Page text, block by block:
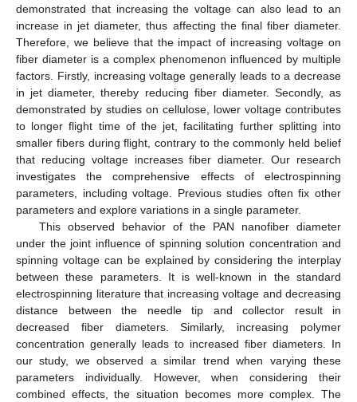
demonstrated that increasing the voltage can also lead to an
increase in jet diameter, thus affecting the final fiber diameter.
Therefore, we believe that the impact of increasing voltage on
fiber diameter is a complex phenomenon influenced by multiple
factors. Firstly, increasing voltage generally leads to a decrease
in jet diameter, thereby reducing fiber diameter. Secondly, as
demonstrated by studies on cellulose, lower voltage contributes
to longer flight time of the jet, facilitating further splitting into
smaller fibers during flight, contrary to the commonly held belief
that reducing voltage increases fiber diameter. Our research
investigates the comprehensive effects of electrospinning
parameters, including voltage. Previous studies often fix other
parameters and explore variations in a single parameter.
This observed behavior of the PAN nanofiber diameter
under the joint influence of spinning solution concentration and
spinning voltage can be explained by considering the interplay
between these parameters. It is well-known in the standard
electrospinning literature that increasing voltage and decreasing
distance between the needle tip and collector result in
decreased fiber diameters. Similarly, increasing polymer
concentration generally leads to increased fiber diameters. In
our study, we observed a similar trend when varying these
parameters individually. However, when considering their
combined effects, the situation becomes more complex. The